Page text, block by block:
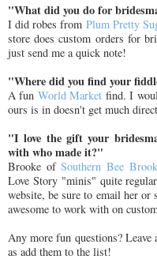
"What did you do for
I did robes from Plum Pretty
store does custom orders for
just send me a quick note!
"Where did you find your
A fun World Market find. I
ours is in doesn't get much
"I love the gift your
with who made it?"
Brooke ofSouthern Bee
Love Story "minis" quite
website, be sure to email her or
awesome to work with on
Any more fun questions?
as add them to the list!